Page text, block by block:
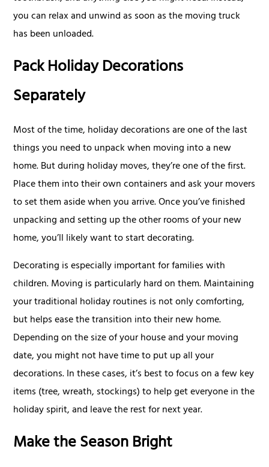
you can relax and unwind as soon as the moving truck
has been unloaded.
Pack Holiday Decorations
Separately
Most of the time, holiday decorations are one of the last
things you need to unpack when moving into a new
home. But during holiday moves, they’re one of the first.
Place them into their own containers and ask your movers
to set them aside when you arrive. Once you’ve finished
unpacking and setting up the other rooms of your new
home, you’ll likely want to start decorating.
Decorating is especially important for families with
children. Moving is particularly hard on them. Maintaining
your traditional holiday routines is not only comforting,
but helps ease the transition into their new home.
Depending on the size of your house and your moving
date, you might not have time to put up all your
decorations. In these cases, it’s best to focus on a few key
items (tree, wreath, stockings) to help get everyone in the
holiday spirit, and leave the rest for next year.
Make the Season Bright